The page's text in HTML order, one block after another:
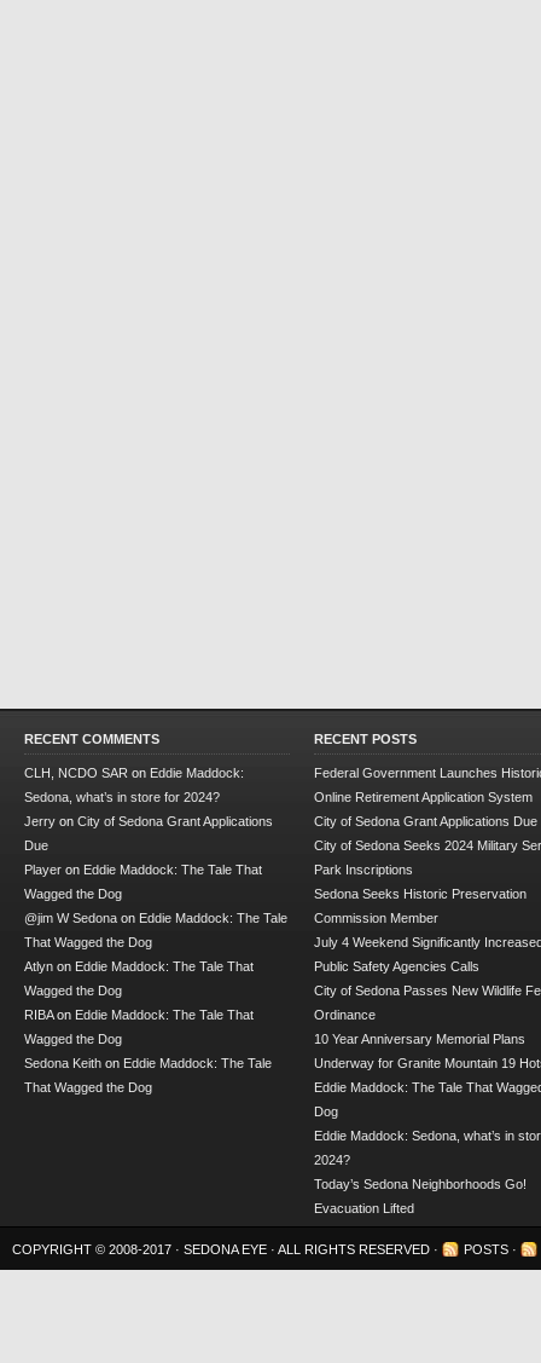
RECENT COMMENTS
CLH, NCDO SAR on Eddie Maddock:
Sedona, what’s in store for 2024?
Jerry on City of Sedona Grant Applications
Due
Player on Eddie Maddock: The Tale That
Wagged the Dog
@jim W Sedona on Eddie Maddock: The Tale
That Wagged the Dog
Atlyn on Eddie Maddock: The Tale That
Wagged the Dog
RIBAon Eddie Maddock: The Tale That
Wagged the Dog
Sedona Keith on Eddie Maddock: The Tale
That Wagged the Dog
RECENT POSTS
Federal Government Launches
Online Retirement Application System
City of Sedona Grant Applications Due
City of Sedona Seeks 2024 Military
Park Inscriptions
Sedona Seeks Historic Preservation
Commission Member
July 4 Weekend Significantly
Public Safety Agencies Calls
City of Sedona Passes New Wildlife
Ordinance
10 Year Anniversary Memorial Plans
Underway for Granite Mountain 19
Eddie Maddock: The Tale That
Dog
Eddie Maddock: Sedona, what’s in
2024?
Today’s Sedona Neighborhoods Go!
Evacuation Lifted
COPYRIGHT © 2008-2017 · SEDONA EYE · ALL RIGHTS RESERVED · POSTS ·